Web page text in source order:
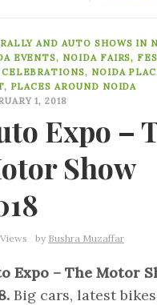
AND AUTO SHOWS IN
EVENTS, NOIDA FAIRS,
, NOIDA
, PLACES AROUND NOIDA
1, 2018
Expo –
Show
by Bushra Muzaffar
Expo – The Motor
Big cars, latest